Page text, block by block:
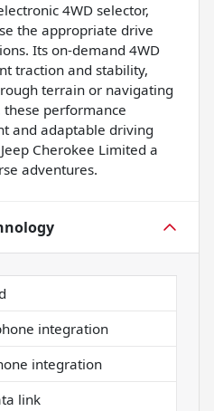
4WD selector,
the appropriate drive
Its on-demand 4WD
traction and stability,
terrain or navigating
performance
and adaptable driving
Cherokee Limited a
adventures.
integration
integration
link